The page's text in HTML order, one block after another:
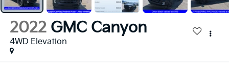
2022 GMC Canyon
4WD Elevation